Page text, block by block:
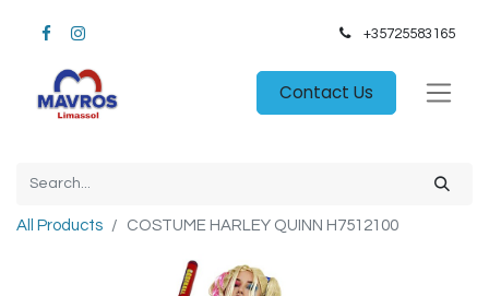
+35725583165​
Contact Us
All Products COSTUME HARLEY QUINN H7512100